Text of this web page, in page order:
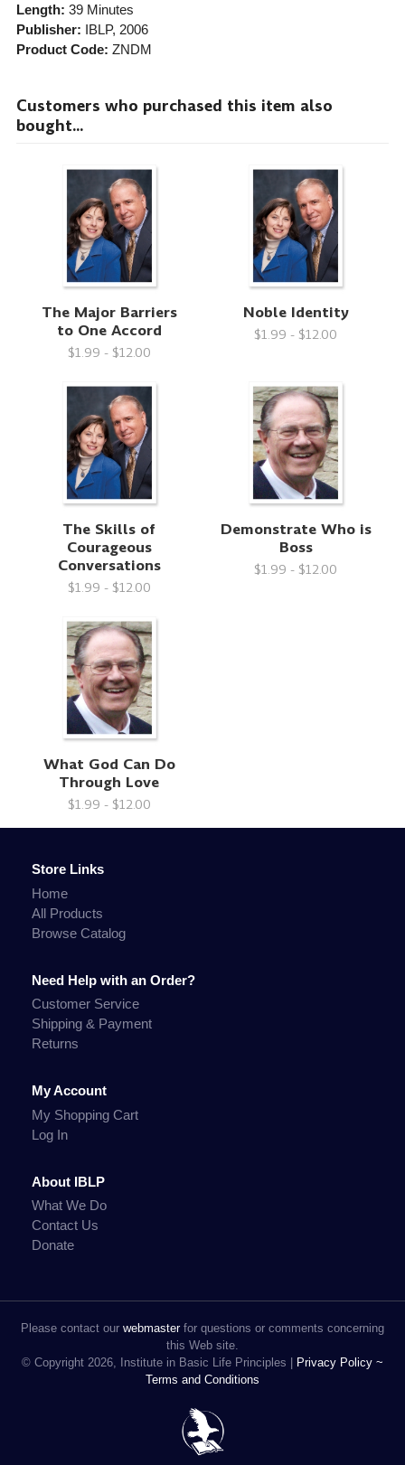
Length: 39 Minutes
Publisher: IBLP, 2006
Product Code: ZNDM
Customers who purchased this item also
bought...
The Major Barriers
to One Accord
$1.99 - $12.00
Noble Identity
$1.99 - $12.00
The Skills of
Courageous
Conversations
$1.99 - $12.00
Demonstrate Who is
Boss
$1.99 - $12.00
What God Can Do
Through Love
$1.99 - $12.00
Store Links
Home
All Products
Browse Catalog
Need Help with an Order?
Customer Service
Shipping & Payment
Returns
My Account
My Shopping Cart
Log In
About IBLP
What We Do
Contact Us
Donate
Please contact our webmasterfor questions or comments concerning
this Web site.
© Copyright 2026, Institute in Basic Life Principles |
Privacy Policy ~
Terms and Conditions